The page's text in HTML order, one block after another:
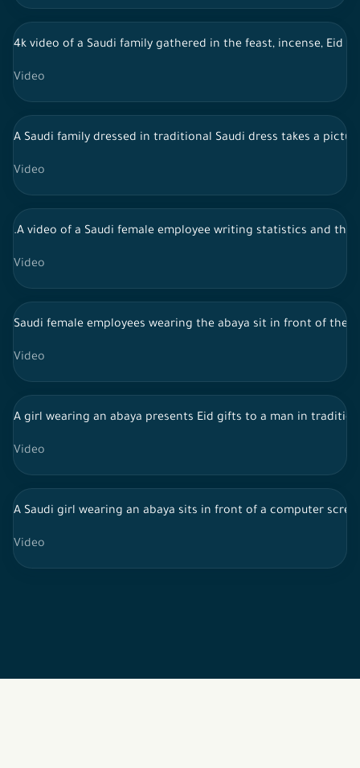
4k video of a Saudi family gathered in the feast, incense, Eid
Video
A Saudi family dressed in traditional Saudi dress takes a
Video
.A video of a Saudi female employee writing statistics and the
Video
Saudi female employees wearing the abaya sit in front of the
Video
A girl wearing an abaya presents Eid gifts to a man in
Video
A Saudi girl wearing an abaya sits in front of a computer
Video